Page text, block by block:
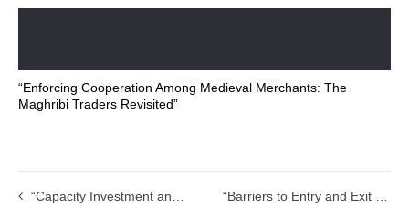
“Enforcing Cooperation Among Medieval Merchants: The
Maghribi Traders Revisited”
“Capacity Investment and Competition in Decentralised Electricity Markets”